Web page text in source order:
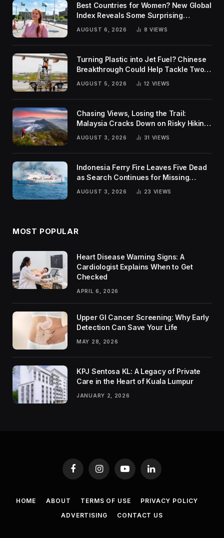
Best Countries for Women? New Global
Index Reveals Some Surprising
AUGUST 6, 2026 8 VIEWS
Turning Plastic into Jet Fuel? Chinese
Breakthrough Could Help Tackle Two
Global Challenges
AUGUST 5, 2026 12 VIEWS
Chasing Views, Losing the Trail:
Malaysia Cracks Down on Risky Hiking
AUGUST 3, 2026 31 VIEWS
Indonesia Ferry Fire Leaves Five Dead
as Search Continues for Missing
AUGUST 3, 2026 23 VIEWS
MOST POPULAR
Heart Disease Warning Signs: A
Cardiologist Explains When to Get
Checked
APRIL 6, 2026
Upper GI Cancer Screening: Why Early
Detection Can Save Your Life
MAY 28, 2026
KPJ Sentosa KL: A Legacy of Private
Care in the Heart of Kuala Lumpur
JANUARY 2, 2026
FacebookInstagramYouTubeLinkedIn
HOME ABOUT TERMS OF USE
PRIVACY POLICY
ADVERTISING
CONTACT US